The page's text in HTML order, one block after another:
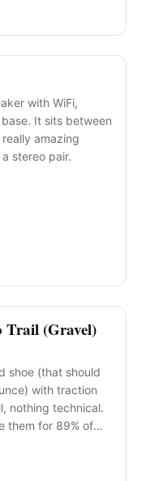
with WiFi,
It sits between
amazing
stereo pair.
Trail (Gravel)
shoe (that should
with traction
nothing technical.
them for 89% of
road, and I even